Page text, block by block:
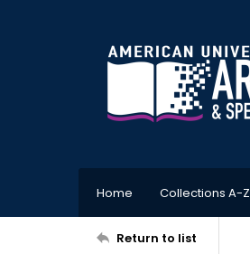
Home Collections A-Z
Return to list